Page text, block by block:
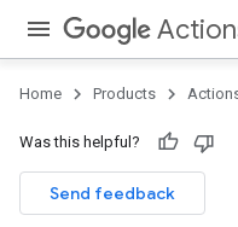
Home Products
Was this helpful?
Send feedback